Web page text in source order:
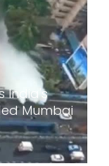
India's
Mumbai